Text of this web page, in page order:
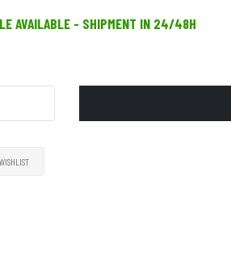
AVAILABLE - SHIPMENT IN 24/48H